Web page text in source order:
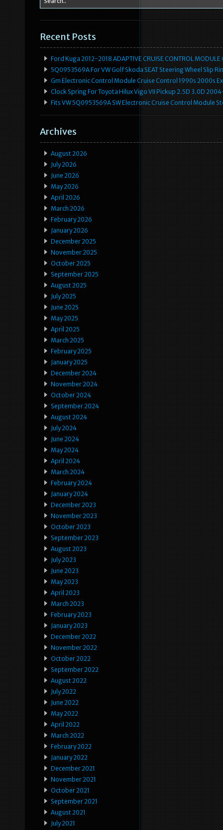
Recent Posts
Ford Kuga 2012-2018 ADAPTIVE CRUISE CONTROL
5Q0953569A For VW Golf Skoda SEAT Steering Wheel Slip
Gm Electronic Control Module Cruise Control 1990s 2000s
Clock Spring For Toyota Hilux Vigo VII Pickup 2.5D 3.0D
Fits VW 5Q0953569A SW Electronic Cruise Control Module
Archives
August 2026
July 2026
June 2026
May 2026
April 2026
March 2026
February 2026
January 2026
December 2025
November 2025
October 2025
September 2025
August 2025
July 2025
June 2025
May 2025
April 2025
March 2025
February 2025
January 2025
December 2024
November 2024
October 2024
September 2024
August 2024
July 2024
June 2024
May 2024
April 2024
March 2024
February 2024
January 2024
December 2023
November 2023
October 2023
September 2023
August 2023
July 2023
June 2023
May 2023
April 2023
March 2023
February 2023
January 2023
December 2022
November 2022
October 2022
September 2022
August 2022
July 2022
June 2022
May 2022
April 2022
March 2022
February 2022
January 2022
December 2021
November 2021
October 2021
September 2021
August 2021
July 2021